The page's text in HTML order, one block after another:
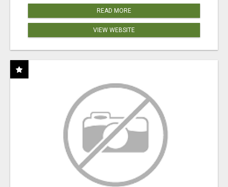
READ MORE
VIEW WEBSITE